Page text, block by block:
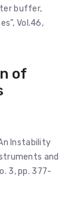
buffer,
Vol.46,
of
Instability
and
3, pp. 377-